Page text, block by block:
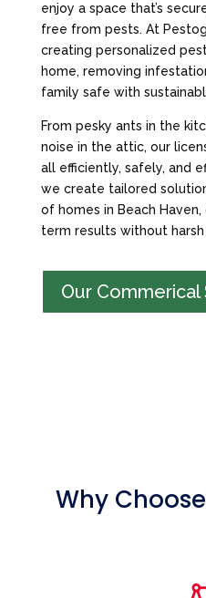
enjoy a space that’s
free from pests. At
creating personalized
home, removing
family safe with
From pesky ants in the
noise in the attic, our
all efficiently, safely, and
we create tailored
of homes in Beach
term results without harsh
Our Commerical
Why